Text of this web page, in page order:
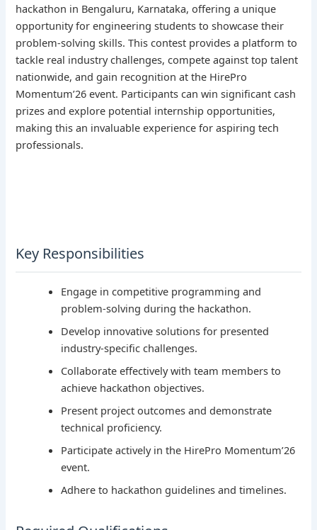
hackathon in Bengaluru, Karnataka, offering a unique
opportunity for engineering students to showcase their
problem-solving skills. This contest provides a platform to
tackle real industry challenges, compete against top talent
nationwide, and gain recognition at the HirePro
Momentum’26 event. Participants can win significant cash
prizes and explore potential internship opportunities,
making this an invaluable experience for aspiring tech
professionals.
Key Responsibilities
Engage in competitive programming and
problem-solving during the hackathon.
Develop innovative solutions for presented
industry-specific challenges.
Collaborate effectively with team members to
achieve hackathon objectives.
Present project outcomes and demonstrate
technical proficiency.
Participate actively in the HirePro Momentum’26
event.
Adhere to hackathon guidelines and timelines.